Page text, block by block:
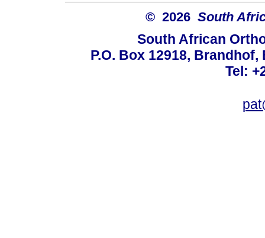
© 2026 South
South African
P.O. Box 12918,
Tel: